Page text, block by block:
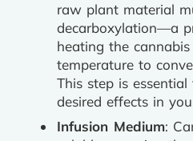
raw plant material
decarboxylation—a
heating the
temperature to
This step is
desired effects in
Infusion Medium: